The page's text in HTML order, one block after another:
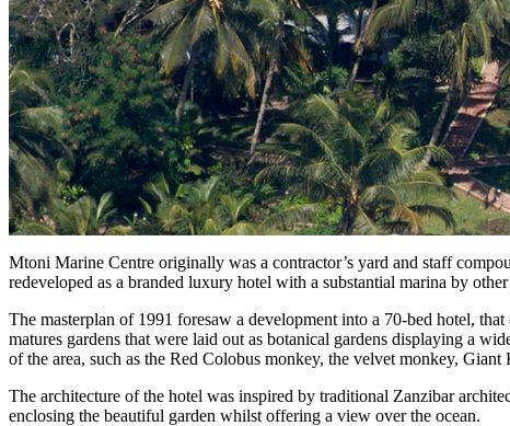
Mtoni Marine Centre originally was a contractor’s yard and staff
redeveloped as a branded luxury hotel with a substantial marina by other
The masterplan of 1991 foresaw a development into a 70-bed hotel,
matures gardens that were laid out as botanical gardens displaying a
of the area, such as the Red Colobus monkey, the velvet monkey,
The architecture of the hotel was inspired by traditional Zanzibar
enclosing the beautiful garden whilst offering a view over the ocean.